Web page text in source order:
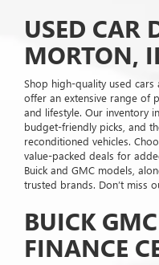
USED CAR
MORTON,
Shop high-quality used cars
offer an extensive range of
and lifestyle. Our inventory
budget-friendly picks, and
reconditioned vehicles.
value-packed deals for
Buick and GMC models,
trusted brands. Don’t miss
BUICK
FINANCE